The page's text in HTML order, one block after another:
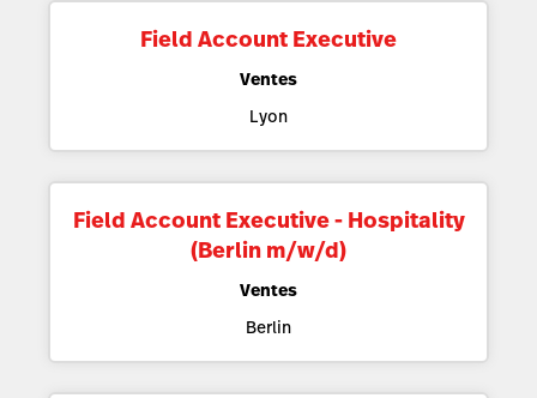
Field Account Executive
Ventes
Lyon
Field Account Executive - Hospitality
(Berlin m/w/d)
Ventes
Berlin